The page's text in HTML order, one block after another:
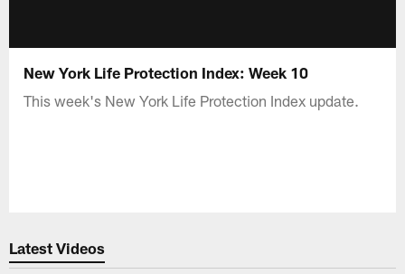
New York Life Protection Index: Week 10
This week's New York Life Protection Index update.
Latest Videos